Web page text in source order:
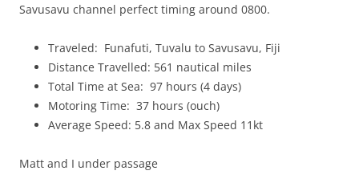
Savusavu channel perfect timing around 0800.
Traveled: Funafuti, Tuvalu to Savusavu, Fiji
Distance Travelled: 561 nautical miles
Total Time at Sea: 97 hours (4 days)
Motoring Time: 37 hours (ouch)
Average Speed: 5.8 and Max Speed 11kt
Matt and I under passage